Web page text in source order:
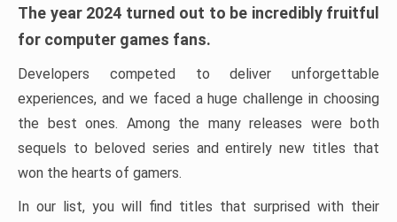
The year 2024 turned out to be incredibly fruitful
for computer games fans.
Developers competed to deliver unforgettable
experiences, and we faced a huge challenge in choosing
the best ones. Among the many releases were both
sequels to beloved series and entirely new titles that
won the hearts of gamers.
In our list, you will find titles that surprised with their